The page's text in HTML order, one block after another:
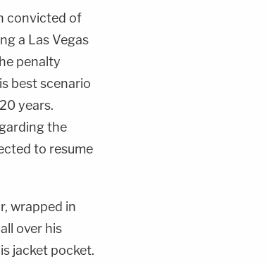
convicted of
a Las Vegas
penalty
best scenario
years.
the
to resume
wrapped in
over his
jacket pocket.